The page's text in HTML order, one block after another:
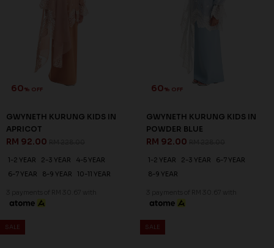
60% OFF
GWYNETH KURUNG KIDS IN
APRICOT
RM 92.00
1-2 YEAR 2-3 YEAR
4-5 YEAR
6-7 YEAR
8-9 YEAR 10-11 YEAR
3 payments of RM 30.67 with
60% OFF
GWYNETH KURUNG KIDS IN
POWDER BLUE
RM 92.00
1-2 YEAR 2-3 YEAR
6-7 YEAR
8-9 YEAR
3 payments of RM 30.67 with
SALE SALE